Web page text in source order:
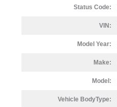
Status Code:
VIN:
Model Year:
Make:
Model:
Vehicle BodyType: